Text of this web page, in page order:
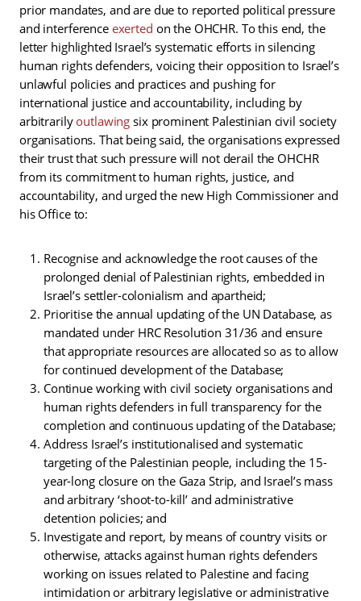
prior mandates, and are due to reported political pressure
and interference exerted on the OHCHR. To this end, the
letter highlighted Israel’s systematic efforts in silencing
human rights defenders, voicing their opposition to Israel’s
unlawful policies and practices and pushing for
international justice and accountability, including by
arbitrarilyoutlawing six prominent Palestinian civil society
organisations. That being said, the organisations expressed
their trust that such pressure will not derail the OHCHR
from its commitment to human rights, justice, and
accountability, and urged the new High Commissioner and
his Office to:
Recognise and acknowledge the root causes of the
prolonged denial of Palestinian rights, embedded in
Israel’s settler-colonialism and apartheid;
Prioritise the annual updating of the UN Database, as
mandated under HRC Resolution 31/36 and ensure
that appropriate resources are allocated so as to allow
for continued development of the Database;
Continue working with civil society organisations and
human rights defenders in full transparency for the
completion and continuous updating of the Database;
Address Israel’s institutionalised and systematic
targeting of the Palestinian people, including the 15-
year-long closure on the Gaza Strip, and Israel’s mass
and arbitrary ‘shoot-to-kill’ and administrative
detention policies; and
Investigate and report, by means of country visits or
otherwise, attacks against human rights defenders
working on issues related to Palestine and facing
intimidation or arbitrary legislative or administrative